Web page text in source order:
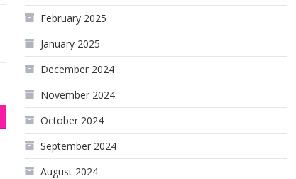
February 2025
January 2025
December 2024
November 2024
October 2024
September 2024
August 2024